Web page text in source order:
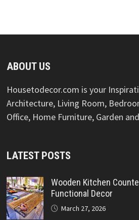
ABOUT US
Housetodecor.com is your
Architecture, Living Room,
Office, Home Furniture, Garden
LATEST POSTS
Wooden Kitchen
Functional Decor
March 27, 2026